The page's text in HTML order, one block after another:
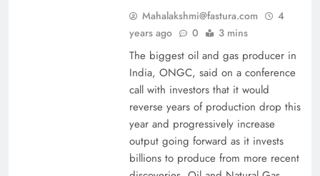
Mahalakshmi@fastura.com
4
years ago
0 3 mins
The biggest oil and gas producer in
India, ONGC, said on a conference
call with investors that it would
reverse years of production drop this
year and progressively increase
output going forward as it invests
billions to produce from more recent